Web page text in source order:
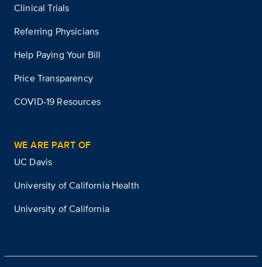
Clinical Trials
Referring Physicians
Help Paying Your Bill
Price Transparency
COVID-19 Resources
WE ARE PART OF
UC Davis
University of California Health
University of California